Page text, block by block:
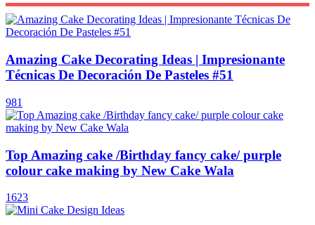
Amazing Cake Decorating Ideas | Impresionante
Técnicas De Decoración De Pasteles #51
981
Top Amazing cake /Birthday fancy cake/ purple
colour cake making by New Cake Wala
1623